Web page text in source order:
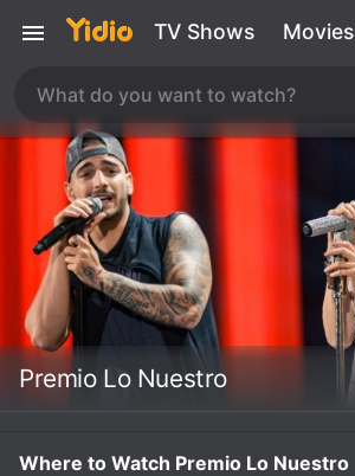
TV Shows Movies
Premio Lo Nuestro
Where to Watch Premio Lo Nuestro